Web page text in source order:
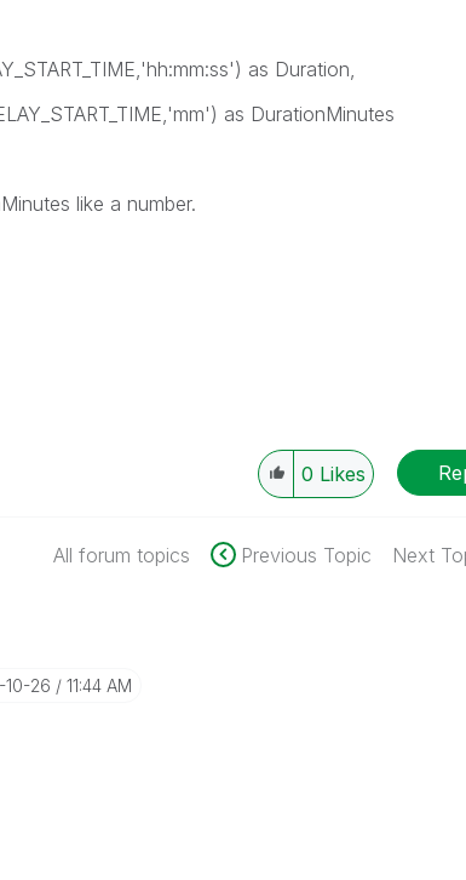
as Duration,
as DurationMinutes
like a number.
0 Likes
All forum topics Previous Topic Next
10-26 11:44 AM